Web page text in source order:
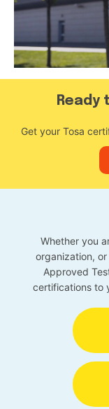
Get your Tosa
Whether you
organization,
Approved
certifications to